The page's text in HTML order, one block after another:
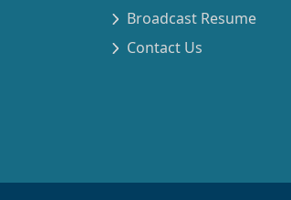
Broadcast Resume
Contact Us